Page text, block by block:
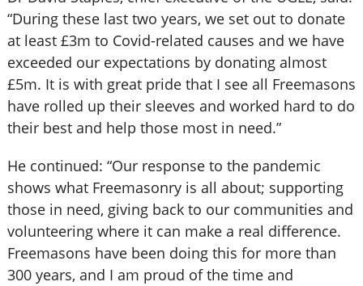
“During these last two years, we set out to donate
at least £3m to Covid-related causes and we have
exceeded our expectations by donating almost
£5m. It is with great pride that I see all Freemasons
have rolled up their sleeves and worked hard to do
their best and help those most in need.”
He continued: “Our response to the pandemic
shows what Freemasonry is all about; supporting
those in need, giving back to our communities and
volunteering where it can make a real difference.
Freemasons have been doing this for more than
300 years, and I am proud of the time and